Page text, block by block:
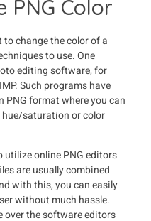
PNG Color
to change the color of a
to use. One
editing software, for
Such programs have
format where you can
saturation or color
utilize online PNG editors
are usually combined
with this, you can easily
without much hassle.
over the software editors